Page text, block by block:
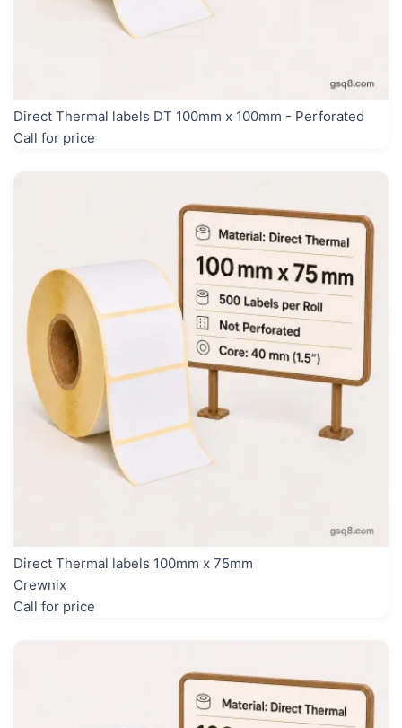
Direct Thermal labels DT 100mm x 100mm - Perforated
Call for price
Direct Thermal labels 100mm x 75mm
Crewnix
Call for price